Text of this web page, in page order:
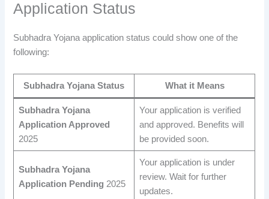
Application Status
Subhadra Yojana application status could show one of the
following:
Subhadra YojanaStatus What it Means
Subhadra Yojana
Application Approved
2025
Your application is verified
and approved. Benefits will
be provided soon.
Subhadra Yojana
Application Pending 2025
Your application is under
review. Wait for further
updates.